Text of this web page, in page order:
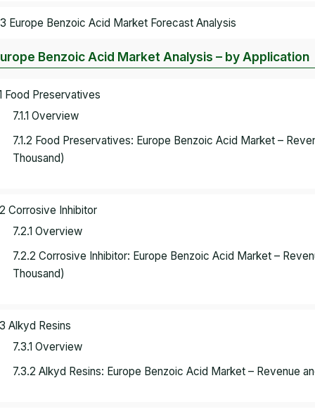
Europe Benzoic Acid Market Forecast Analysis
Benzoic Acid Market Analysis – by Application
Food Preservatives
7.1.1 Overview
7.1.2 Food Preservatives: Europe Benzoic Acid Market –
Thousand)
Corrosive Inhibitor
7.2.1 Overview
7.2.2 Corrosive Inhibitor: Europe Benzoic Acid Market –
Thousand)
Alkyd Resins
7.3.1 Overview
7.3.2 Alkyd Resins: Europe Benzoic Acid Market – Revenue